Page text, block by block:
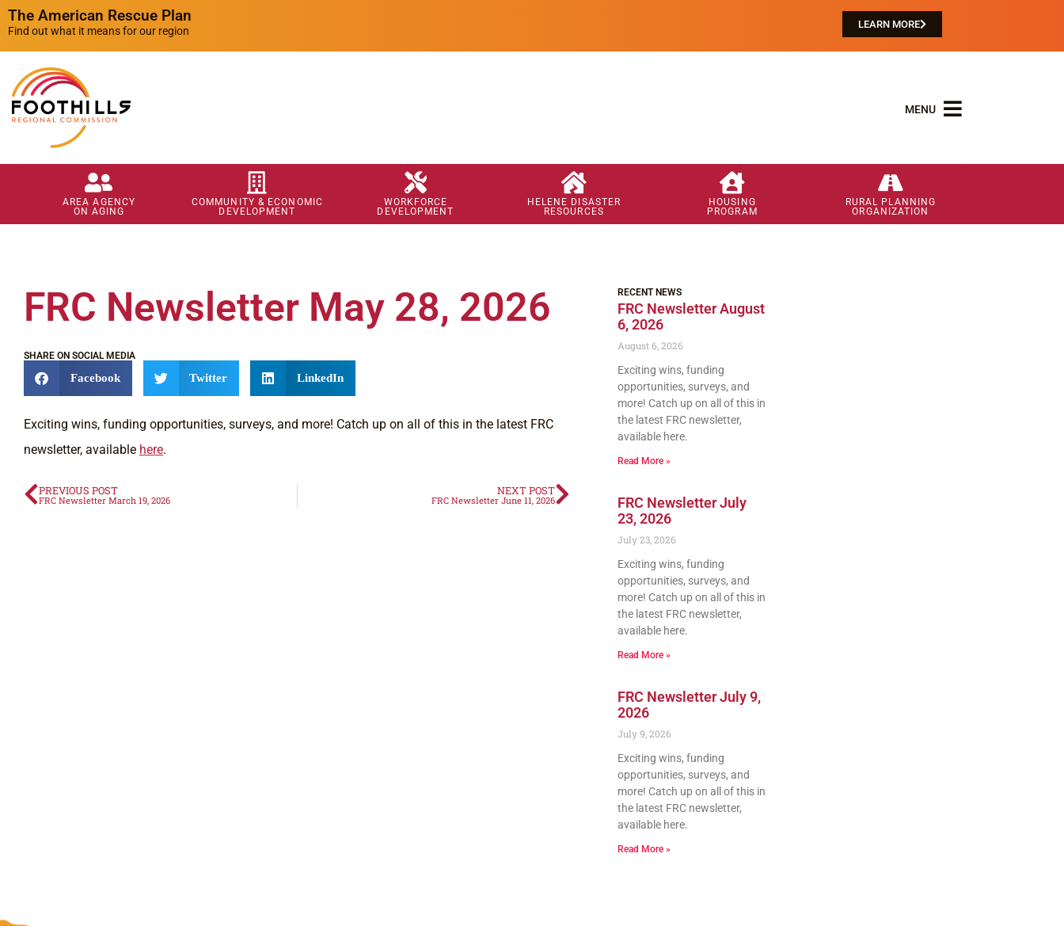
The American Rescue Plan
Find out what it means for our region
LEARN MORE
MENU
AREA AGENCY
ON AGING
COMMUNITY & ECONOMIC
DEVELOPMENT
WORKFORCE
DEVELOPMENT
HELENE DISASTER
RESOURCES
HOUSING
PROGRAM
RURAL PLANNING
ORGANIZATION
FRC Newsletter May 28, 2026
SHARE ON SOCIAL MEDIA
Facebook Twitter LinkedIn
Exciting wins, funding opportunities, surveys, and more! Catch up on all of this in the latest FRC
newsletter, available here.
PREVIOUS POST
FRC Newsletter March 19, 2026
NEXT POST
FRC Newsletter June 11, 2026
RECENT NEWS
FRC Newsletter August
6, 2026
August 6, 2026
Exciting wins, funding
opportunities, surveys, and
more! Catch up on all of this in
the latest FRC newsletter,
available here.
Read More »
FRC Newsletter July
23, 2026
July 23, 2026
Exciting wins, funding
opportunities, surveys, and
more! Catch up on all of this in
the latest FRC newsletter,
available here.
Read More »
FRC Newsletter July 9,
2026
July 9, 2026
Exciting wins, funding
opportunities, surveys, and
more! Catch up on all of this in
the latest FRC newsletter,
available here.
Read More »